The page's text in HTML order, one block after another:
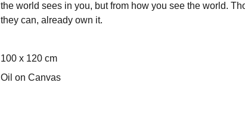
the world sees in you, but from how you see the world.
they can, already own it.
100 x 120 cm
Oil on Canvas